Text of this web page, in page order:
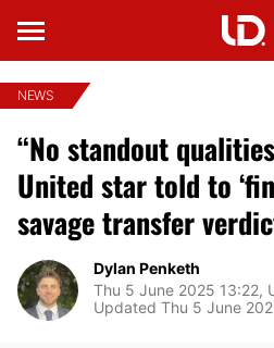
NEWS
“No standout
United star told to
savage transfer
Dylan Penketh
Thu 5 June 2025 13:22,
Updated Thu 5 June